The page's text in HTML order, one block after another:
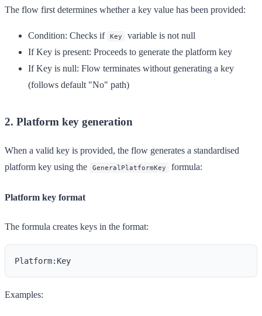
The flow first determines whether a key value has been provided:
Condition: Checks if Key
variable is not null
If Key is present: Proceeds to generate the platform key
If Key is null: Flow terminates without generating a key
(follows default "No" path)
2. Platform key generation
When a valid key is provided, the flow generates a standardised
platform key using the
GeneralPlatformKey formula:
Platform key format
The formula creates keys in the format:
Examples: